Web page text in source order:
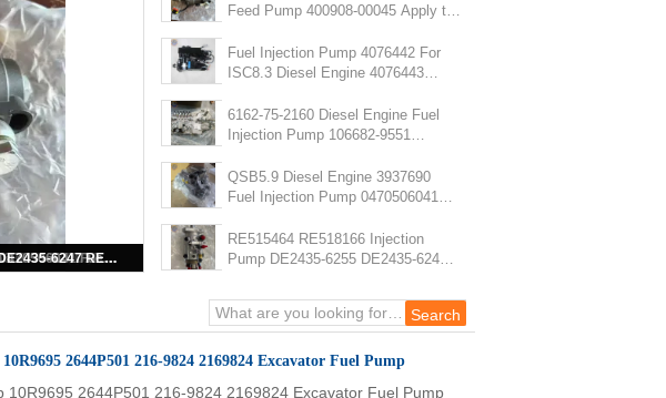
400908-00045A Original New Fuel Feed Pump 400908-00045 Apply to Excavator
Feed Pump 400908-00045 Apply to
Fuel Injection Pump 4076442 For
ISC8.3 Diesel Engine 4076443
6162-75-2160 Diesel Engine Fuel
Injection Pump 106682-9551
Pump
QSB5.9 Diesel Engine 3937690
Fuel Injection Pump 0470506041
RE515464 RE518166 Injection
Pump DE2435-6255 DE2435-6247
2644P501 216-9824 2169824 Excavator Fuel Pump
10R9695 2644P501 216-9824 2169824 Excavator Fuel Pump